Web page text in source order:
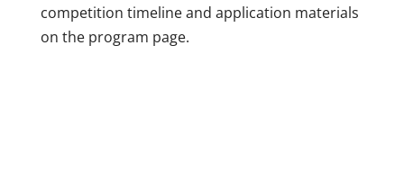
competition timeline and application materials
on the program page.